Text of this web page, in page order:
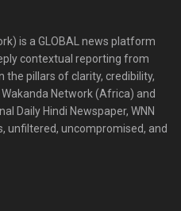
is a GLOBAL news platform
contextual reporting from
the pillars of clarity, credibility,
Network (Africa) and
Daily Hindi Newspaper, WNN
unfiltered, uncompromised, and